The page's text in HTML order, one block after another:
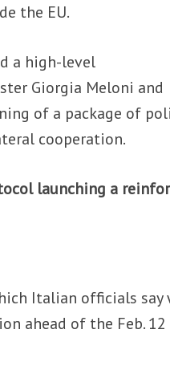
the EU.
a high-level
Giorgia Meloni and
of a package of
cooperation.
launching a
Italian officials
ahead of the Feb. 12